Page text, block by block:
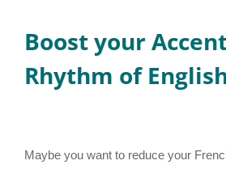
Boost your
Rhythm of
Maybe you want to reduce your